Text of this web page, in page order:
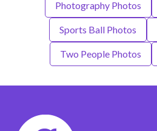
Photography Photos
Sports Ball Photos
Two People Photos